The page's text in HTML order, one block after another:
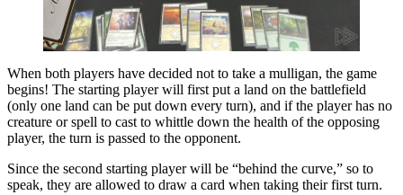
When both players have decided not to take a mulligan, the game
begins! The starting player will first put a land on the battlefield
(only one land can be put down every turn), and if the player has no
creature or spell to cast to whittle down the health of the opposing
player, the turn is passed to the opponent.
Since the second starting player will be “behind the curve,” so to
speak, they are allowed to draw a card when taking their first turn.